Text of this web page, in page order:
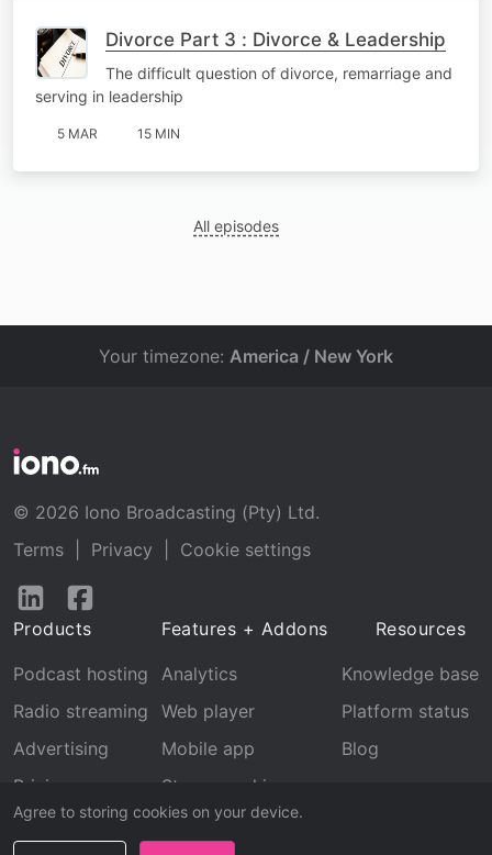
Divorce Part 3 : Divorce & Leadership
The difficult question of divorce, remarriage and
serving in leadership
5 MAR 15 MIN
All episodes
Agree to storing cookies on your device.
Your timezone: America / New York
© 2026 Iono Broadcasting (Pty) Ltd.
Terms
Privacy
Cookie settings
Follow
LinkedInFacebook
Products
Podcast hosting
Radio streaming
Advertising
Pricing
Features + Addons
Analytics
Web player
Mobile app
Stream archive
Recognition
Resources
Knowledge base
Platform status
Blog